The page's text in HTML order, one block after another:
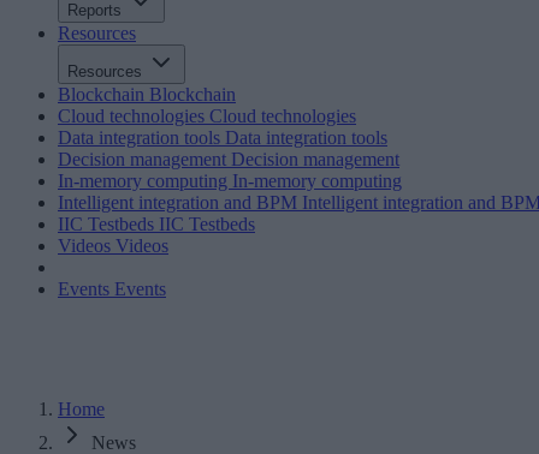
Reports
Resources
Resources
Blockchain Blockchain
Cloud technologies Cloud technologies
Data integration tools Data integration tools
Decision management Decision management
In-memory computing In-memory computing
Intelligent integration and BPM Intelligent integration and
IIC Testbeds IIC Testbeds
Videos Videos
Events Events
Home
News